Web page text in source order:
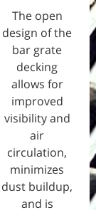
The open
design of the
bar grate
decking
allows for
improved
visibility and
air
circulation,
minimizes
dust buildup,
and is